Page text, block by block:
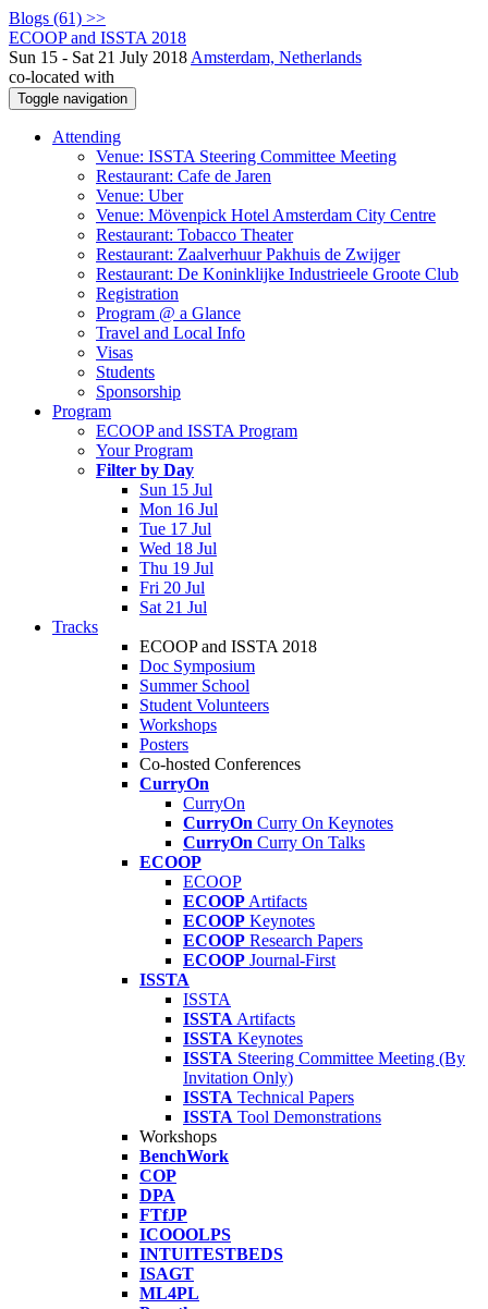
Blogs (61) >>
ECOOP and ISSTA 2018
Sun 15 - Sat 21 July 2018 Amsterdam, Netherlands
co-located with
Toggle navigation
Attending
Venue: ISSTA Steering Committee Meeting
Restaurant: Cafe de Jaren
Venue: Uber
Venue: Mövenpick Hotel Amsterdam City Centre
Restaurant: Tobacco Theater
Restaurant: Zaalverhuur Pakhuis de Zwijger
Restaurant: De Koninklijke Industrieele Groote Club
Registration
Program @ a Glance
Travel and Local Info
Visas
Students
Sponsorship
Program
ECOOP and ISSTA Program
Your Program
Filter by Day
Sun 15 Jul
Mon 16 Jul
Tue 17 Jul
Wed 18 Jul
Thu 19 Jul
Fri 20 Jul
Sat 21 Jul
Tracks
ECOOP and ISSTA 2018
Doc Symposium
Summer School
Student Volunteers
Workshops
Posters
Co-hosted Conferences
CurryOn
CurryOn
CurryOn Curry On Keynotes
CurryOn Curry On Talks
ECOOP
ECOOP
ECOOP Artifacts
ECOOP Keynotes
ECOOP Research Papers
ECOOP Journal-First
ISSTA
ISSTA
ISSTA Artifacts
ISSTA Keynotes
ISSTA Steering Committee Meeting (By
Invitation Only)
ISSTA Technical Papers
ISSTA Tool Demonstrations
Workshops
BenchWork
COP
DPA
FTfJP
ICOOOLPS
INTUITESTBEDS
ISAGT
ML4PL